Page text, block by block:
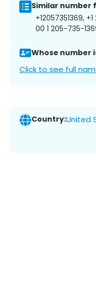
Similar number
+12057351369,
00 1 205-735-
Whose number
Click to see full
Country:United